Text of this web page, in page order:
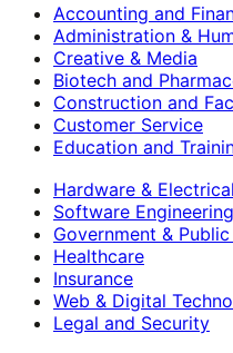
Accounting and
Administration &
Creative & Media
Biotech and
Construction and
Customer Service
Education and
Hardware &
Software Engineering
Government &
Healthcare
Insurance
Web & Digital
Legal and Security